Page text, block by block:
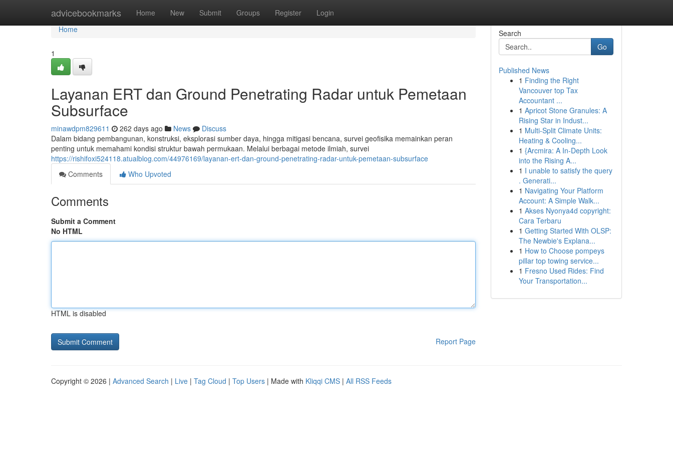
advicebookmarks Home New Submit Groups Register Login
Home
Home
1
Layanan ERT dan Ground Penetrating Radar untuk Pemetaan
Subsurface
minawdpm829611 262 days ago News
Discuss
Dalam bidang pembangunan, konstruksi, eksplorasi sumber daya, hingga mitigasi bencana, survei geofisika memainkan peran
penting untuk memahami kondisi struktur bawah permukaan. Melalui berbagai metode ilmiah, survei
https://rishifoxi524118.atualblog.com/44976169/layanan-ert-dan-ground-penetrating-radar-untuk-pemetaan-subsurface
Comments
Who Upvoted
Comments
Submit a Comment
No HTML
HTML is disabled
Report Page
Search
Go
Published News
1 Finding the Right
Vancouver top Tax
Accountant ...
1 Apricot Stone Granules: A
Rising Star in Indust...
1 Multi-Split Climate Units:
Heating & Cooling...
1 {Arcmira: A In-Depth Look
into the Rising A...
1 I unable to satisfy the query
. Generati...
1 Navigating Your Platform
Account: A Simple Walk...
1 Akses Nyonya4d copyright:
Cara Terbaru
1 Getting Started With OLSP:
The Newbie's Explana...
1 How to Choose pompeys
pillar top towing service...
1 Fresno Used Rides: Find
Your Transportation...
Copyright © 2026 | Advanced Search | Live | Tag Cloud | Top Users | Made with Kliqqi CMS | All RSS Feeds